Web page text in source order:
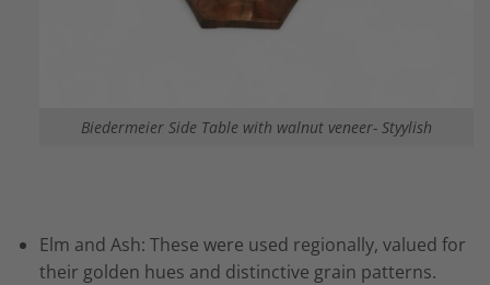
Biedermeier Side Table with walnut veneer- Styylish
Elm and Ash: These were used regionally, valued for
their golden hues and distinctive grain patterns.